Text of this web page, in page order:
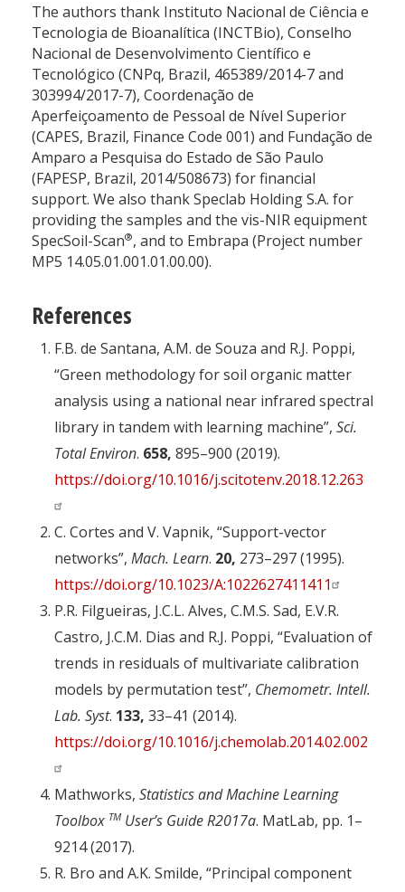
The authors thank Instituto Nacional de Ciência e
Tecnologia de Bioanalítica (INCTBio), Conselho
Nacional de Desenvolvimento Científico e
Tecnológico (CNPq, Brazil, 465389/2014-7 and
303994/2017-7), Coordenação de
Aperfeiçoamento de Pessoal de Nível Superior
(CAPES, Brazil, Finance Code 001) and Fundação de
Amparo a Pesquisa do Estado de São Paulo
(FAPESP, Brazil, 2014/508673) for financial
support. We also thank Speclab Holding S.A. for
providing the samples and the vis-NIR equipment
SpecSoil-Scan®, and to Embrapa (Project number
MP5 14.05.01.001.01.00.00).
References
F.B. de Santana, A.M. de Souza and R.J. Poppi,
“Green methodology for soil organic matter
analysis using a national near infrared spectral
library in tandem with learning machine”, Sci.
Total Environ. 658, 895–900 (2019).
https://doi.org/10.1016/j.scitotenv.2018.12.263
C. Cortes and V. Vapnik, “Support-vector
networks”, Mach. Learn. 20, 273–297 (1995).
https://doi.org/10.1023/A:1022627411411
P.R. Filgueiras, J.C.L. Alves, C.M.S. Sad, E.V.R.
Castro, J.C.M. Dias and R.J. Poppi, “Evaluation of
trends in residuals of multivariate calibration
models by permutation test”, Chemometr. Intell.
Lab. Syst. 133, 33–41 (2014).
https://doi.org/10.1016/j.chemolab.2014.02.002
Mathworks, Statistics and Machine Learning
Toolbox TMUser’s Guide R2017a. MatLab, pp. 1–
9214 (2017).
R. Bro and A.K. Smilde, “Principal component